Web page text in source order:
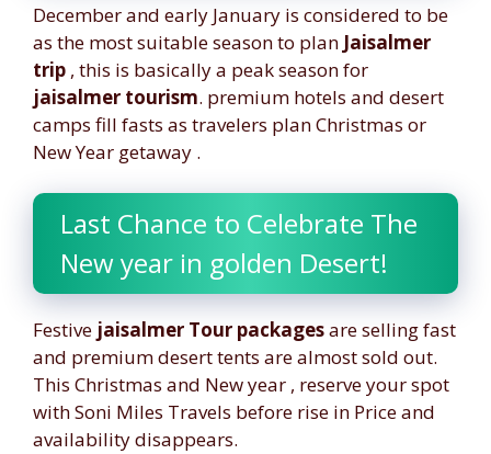
December and early January is considered to be
as the most suitable season to plan Jaisalmer
trip , this is basically a peak season for
jaisalmer tourism. premium hotels and desert
camps fill fasts as travelers plan Christmas or
New Year getaway .
Last Chance to Celebrate The
New year in golden Desert!
Festive jaisalmer Tour packagesare selling fast
and premium desert tents are almost sold out.
This Christmas and New year , reserve your spot
with Soni Miles Travels before rise in Price and
availability disappears.